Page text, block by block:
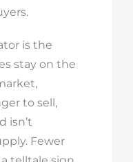
is the
stay on the
to sell,
isn’t
Fewer